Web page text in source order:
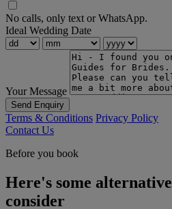
No calls, only text or WhatsApp.
Ideal Wedding Date
Your Message
Send Enquiry
Terms & Conditions Privacy Policy
Contact Us
Before you book
Here's some
consider